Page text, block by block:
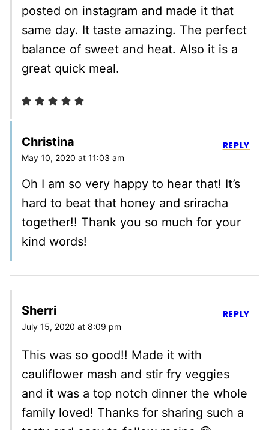
posted on instagram and made it that
same day. It taste amazing. The perfect
balance of sweet and heat. Also it is a
great quick meal.
Christina
May 10, 2020 at 11:03 am
Oh I am so very happy to hear that! It’s
hard to beat that honey and sriracha
together!! Thank you so much for your
kind words!
REPLY
Sherri
July 15, 2020 at 8:09 pm
This was so good!! Made it with
cauliflower mash and stir fry veggies
and it was a top notch dinner the whole
family loved! Thanks for sharing such a
REPLY